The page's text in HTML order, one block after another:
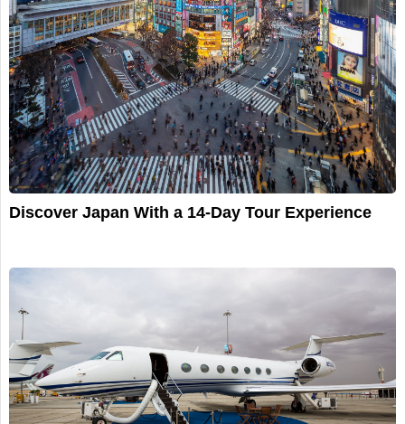
Discover Japan With a 14-Day Tour Experience